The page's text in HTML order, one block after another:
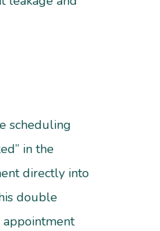
scheduling
in the
directly into
double
appointment